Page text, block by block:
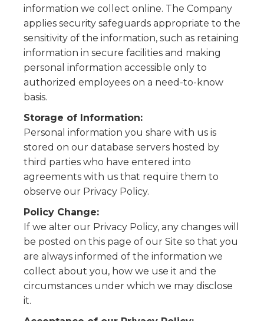
information we collect online. The Company
applies security safeguards appropriate to the
sensitivity of the information, such as retaining
information in secure facilities and making
personal information accessible only to
authorized employees on a need-to-know
basis.
Storage of Information:
Personal information you share with us is
stored on our database servers hosted by
third parties who have entered into
agreements with us that require them to
observe our Privacy Policy.
Policy Change:
If we alter our Privacy Policy, any changes will
be posted on this page of our Site so that you
are always informed of the information we
collect about you, how we use it and the
circumstances under which we may disclose
it.